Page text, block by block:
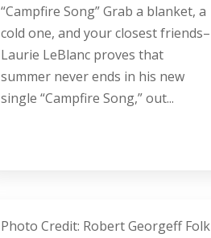
“Campfire Song” Grab a blanket, a
cold one, and your closest friends–
Laurie LeBlanc proves that
summer never ends in his new
single “Campfire Song,” out...
Photo Credit: Robert Georgeff Folk